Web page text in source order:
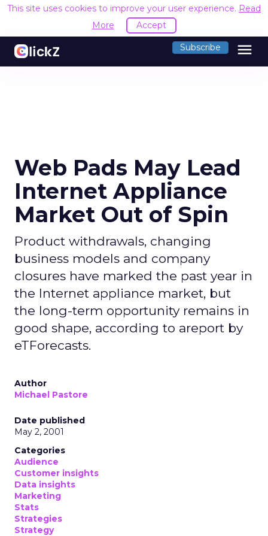
This site uses cookies to improve your user experience. Read
More
Accept
Subscribe menu
Web Pads May Lead
Internet Appliance
Market Out of Spin
Product withdrawals, changing
business models and company
closures have marked the past year in
the Internet appliance market, but
the long-term opportunity remains in
good shape, according to areport by
eTForecasts.
Author
Michael Pastore
Date published
May 2, 2001
Categories
Audience
Customer insights
Data insights
Marketing
Stats
Strategies
Strategy